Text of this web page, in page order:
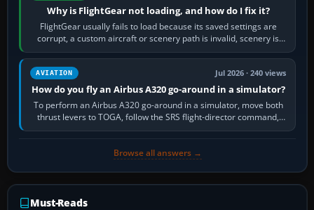
Why is FlightGear not loading, and how do I fix it?
FlightGear usually fails to load because its saved settings are
corrupt, a custom aircraft or scenery path is invalid, scenery is
still downloading,…
AVIATION Jul 2026 · 240 views
How do you fly an Airbus A320 go-around in a simulator?
To perform an Airbus A320 go-around in a simulator, move both
thrust levers to TOGA, follow the SRS flight-director command,
retract flap one step,…
Browse all answers →
Must-Reads